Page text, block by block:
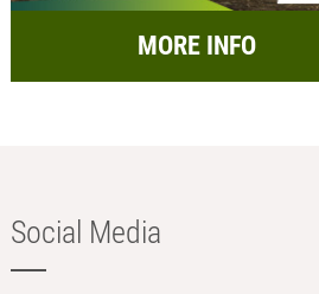
MORE INFO
Social Media